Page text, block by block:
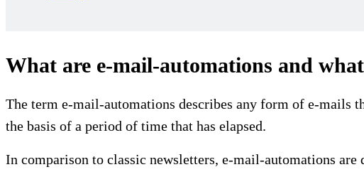
What are e-mail-automations and
The term e-mail-automations describes any form of e-mails
the basis of a period of time that has elapsed.
In comparison to classic newsletters, e-mail-automations